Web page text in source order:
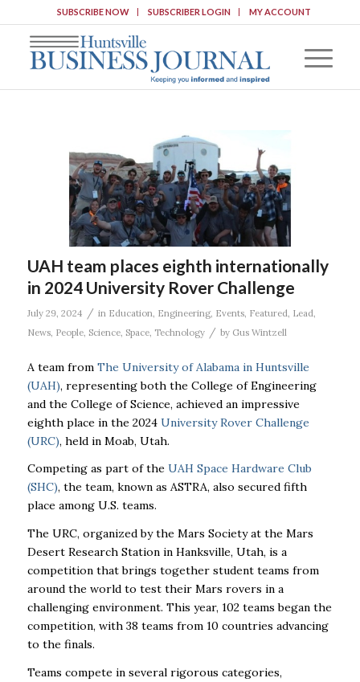
SUBSCRIBE NOW SUBSCRIBER LOGIN MY ACCOUNT
UAH team places eighth internationally
in 2024 University Rover Challenge
July 29, 2024 / in Education Engineering, Events, Featured Lead
News, People, Science, Space, Technology / by Gus Wintzell
A team from The University of Alabama in Huntsville
(UAH), representing both the College of Engineering
and the College of Science, achieved an impressive
eighth place in the 2024 University Rover Challenge
(URC), held in Moab, Utah.
Competing as part of the UAH Space Hardware Club
(SHC), the team, known as ASTRA, also secured fifth
place among U.S. teams.
The URC, organized by the Mars Society at the Mars
Desert Research Station in Hanksville, Utah, is a
competition that brings together student teams from
around the world to test their Mars rovers in a
challenging environment. This year, 102 teams began the
competition, with 38 teams from 10 countries advancing
to the finals.
Teams compete in several rigorous categories,